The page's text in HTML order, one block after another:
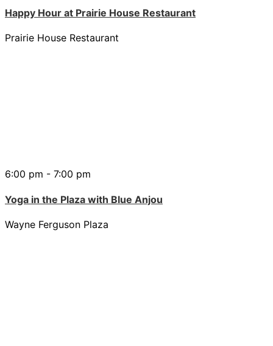
Happy Hour at Prairie House Restaurant
Prairie House Restaurant
6:00 pm - 7:00 pm
Yoga in the Plaza with Blue Anjou
Wayne Ferguson Plaza